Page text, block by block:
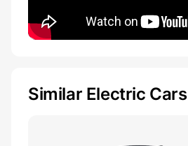
Similar Electric Cars